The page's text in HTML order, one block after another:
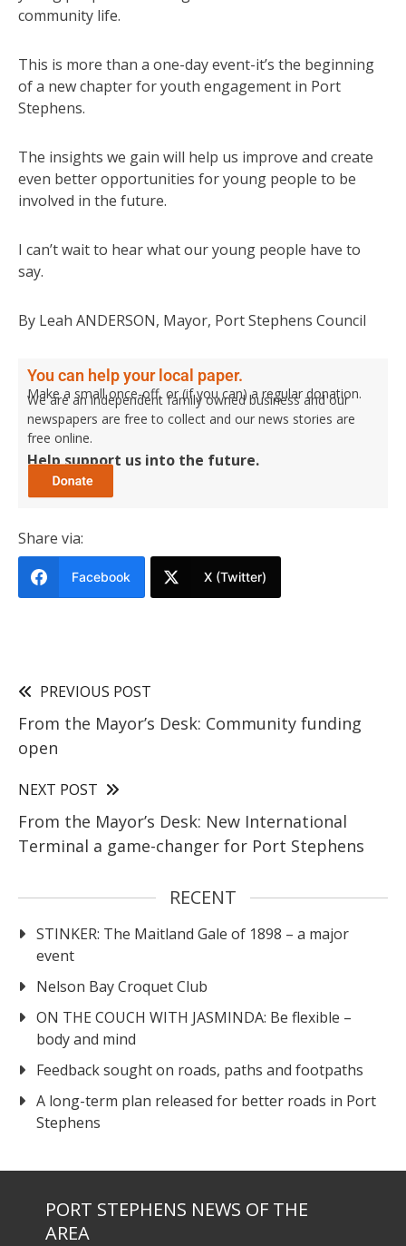
community life.
This is more than a one-day event-it’s the beginning
of a new chapter for youth engagement in Port
Stephens.
The insights we gain will help us improve and create
even better opportunities for young people to be
involved in the future.
I can’t wait to hear what our young people have to
say.
By Leah ANDERSON, Mayor, Port Stephens Council
You can help your local paper.
Make a small once-off, or (if you can) a regular donation.
We are an independent family owned business and our
newspapers are free to collect and our news stories are
free online.
Help support us into the future.
Share via:
Facebook X (Twitter)
PREVIOUS POST
From the Mayor’s Desk: Community funding
open
NEXT POST
From the Mayor’s Desk: New International
Terminal a game-changer for Port Stephens
RECENT
STINKER: The Maitland Gale of 1898 – a major
event
Nelson Bay Croquet Club
ON THE COUCH WITH JASMINDA: Be flexible –
body and mind
Feedback sought on roads, paths and footpaths
A long-term plan released for better roads in Port
Stephens
PORT STEPHENS NEWS OF THE
AREA